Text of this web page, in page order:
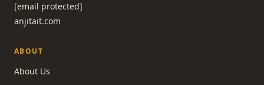
[email protected]
anjitait.com
ABOUT
About Us